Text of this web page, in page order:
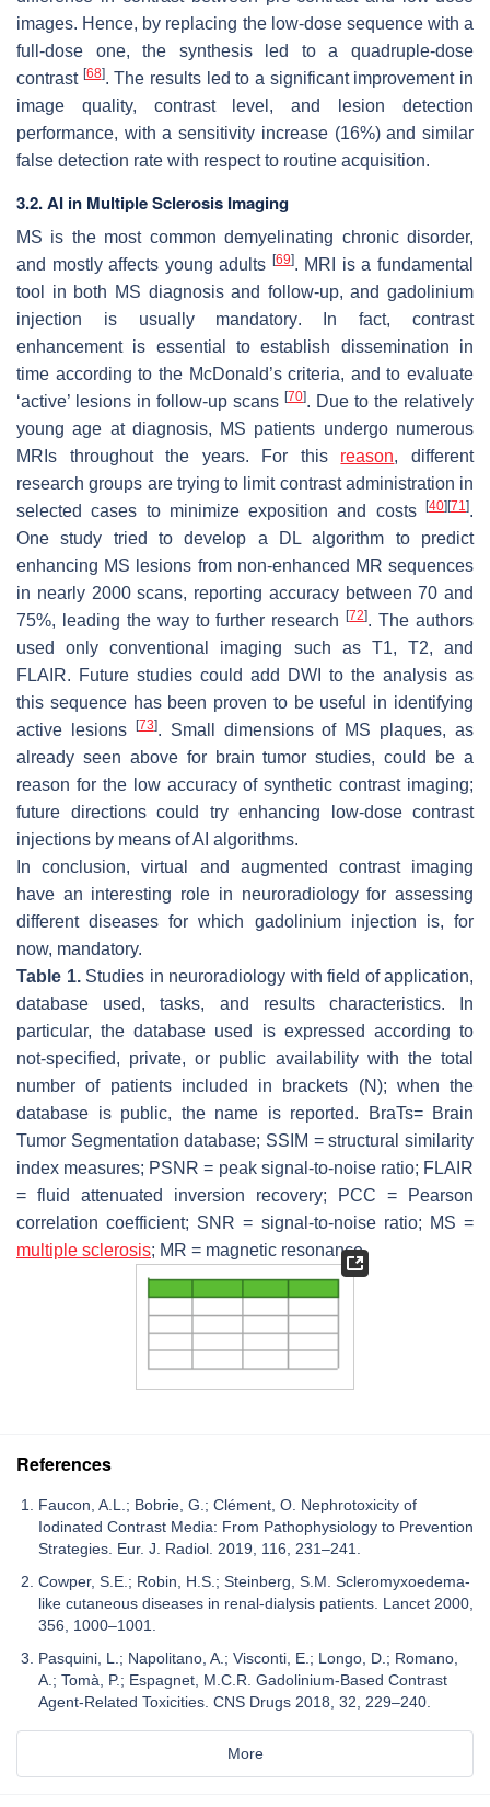
images. Hence, by replacing the low-dose sequence with a
full-dose one, the synthesis led to a quadruple-dose
contrast [68]. The results led to a significant improvement in
image quality, contrast level, and lesion detection
performance, with a sensitivity increase (16%) and similar
false detection rate with respect to routine acquisition.
3.2. AI in Multiple Sclerosis Imaging
MS is the most common demyelinating chronic disorder,
and mostly affects young adults [69]. MRI is a fundamental
tool in both MS diagnosis and follow-up, and gadolinium
injection is usually mandatory. In fact, contrast
enhancement is essential to establish dissemination in
time according to the McDonald’s criteria, and to evaluate
‘active’ lesions in follow-up scans [70]. Due to the relatively
young age at diagnosis, MS patients undergo numerous
MRIs throughout the years. For this reason, different
research groups are trying to limit contrast administration in
selected cases to minimize exposition and costs [40][71].
One study tried to develop a DL algorithm to predict
enhancing MS lesions from non-enhanced MR sequences
in nearly 2000 scans, reporting accuracy between 70 and
75%, leading the way to further research[72]. The authors
used only conventional imaging such as T1, T2, and
FLAIR. Future studies could add DWI to the analysis as
this sequence has been proven to be useful in identifying
active lesions [73]. Small dimensions of MS plaques, as
already seen above for brain tumor studies, could be a
reason for the low accuracy of synthetic contrast imaging;
future directions could try enhancing low-dose contrast
injections by means of AI algorithms.
In conclusion, virtual and augmented contrast imaging
have an interesting role in neuroradiology for assessing
different diseases for which gadolinium injection is, for
now, mandatory.
Table 1.Studies in neuroradiology with field of application,
database used, tasks, and results characteristics. In
particular, the database used is expressed according to
not-specified, private, or public availability with the total
number of patients included in brackets (N); when the
database is public, the name is reported. BraTs= Brain
Tumor Segmentation database; SSIM = structural similarity
index measures; PSNR = peak signal-to-noise ratio; FLAIR
= fluid attenuated inversion recovery; PCC = Pearson
correlation coefficient; SNR = signal-to-noise ratio; MS =
multiple sclerosis; MR = magnetic resonance.
References
Faucon, A.L.; Bobrie, G.; Clément, O. Nephrotoxicity of
Iodinated Contrast Media: From Pathophysiology to Prevention
Strategies. Eur. J. Radiol. 2019, 116, 231–241.
Cowper, S.E.; Robin, H.S.; Steinberg, S.M. Scleromyxoedema-
like cutaneous diseases in renal-dialysis patients. Lancet 2000,
356, 1000–1001.
Pasquini, L.; Napolitano, A.; Visconti, E.; Longo, D.; Romano,
A.; Tomà, P.; Espagnet, M.C.R. Gadolinium-Based Contrast
Agent-Related Toxicities. CNS Drugs 2018, 32, 229–240.
More